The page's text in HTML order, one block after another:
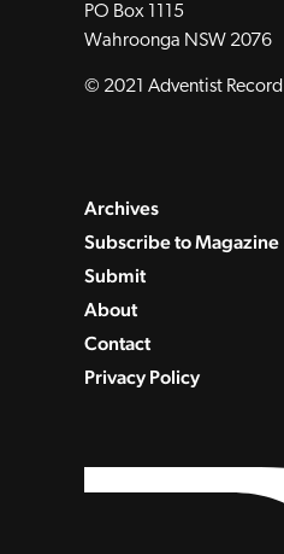
PO Box 1115
Wahroonga NSW 2076
© 2021 Adventist Record
Archives
Subscribe to Magazine
Submit
About
Contact
Privacy Policy